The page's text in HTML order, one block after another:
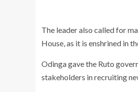
The leader also called for
House, as it is enshrined in
Odinga gave the Ruto
stakeholders in recruiting